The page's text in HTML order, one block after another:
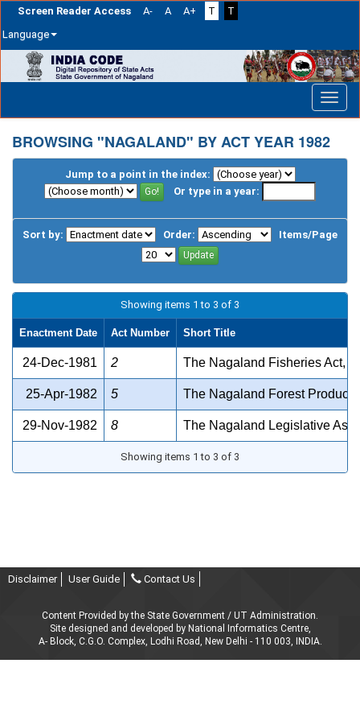
Screen Reader Access A- A A+ T
T
Language
navigation
BROWSING "NAGALAND" BY ACT YEAR 1982
Jump to a point in the index:
Or type in a year:
Sort by: Order: Items/Page
Showing items 1 to 3 of 3
Enactment Date Act Number Short Title
24-Dec-1981 2 The Nagaland Fisheries Act,
25-Apr-1982 5 The Nagaland Forest Product
29-Nov-1982 8 The Nagaland Legislative
Showing items 1 to 3 of 3
Disclaimer User Guide Contact Us
Content Provided by the State Government / UT Administration.
Site designed and developed by National Informatics Centre,
A- Block, C.G.O. Complex, Lodhi Road, New Delhi - 110 003, INDIA.